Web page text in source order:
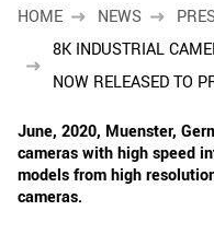
HOME NEWS
8K INDUSTRIAL
NOW RELEASED TO
June, 2020, Muenster,
cameras with high speed
models from high
cameras.